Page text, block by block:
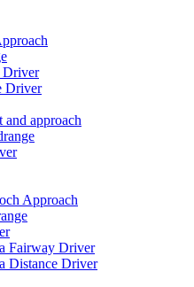
Driver
Driver
and approach
Approach
Fairway Driver
Distance Driver